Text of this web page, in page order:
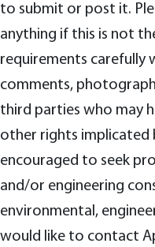
to submit or post it.
anything if this is not
requirements carefully
comments,
third parties who may
other rights implicated
encouraged to seek
and/or engineering
environmental,
would like to contact